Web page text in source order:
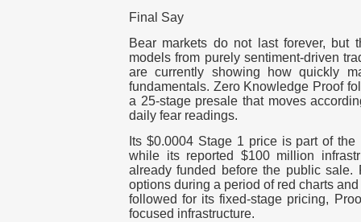
Final Say
Bear markets do not last forever, but
models from purely sentiment-driven
are currently showing how quickly
fundamentals. Zero Knowledge Proof
a 25-stage presale that moves
daily fear readings.
Its $0.0004 Stage 1 price is part of the
while its reported $100 million
already funded before the public sale.
options during a period of red charts
followed for its fixed-stage pricing,
focused infrastructure.